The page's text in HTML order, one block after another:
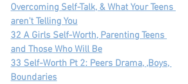
Overcoming Self-Talk, & What Your Teens
aren't Telling You
32 A Girls Self-Worth, Parenting Teens
and Those Who Will Be
33 Self-Worth Pt 2: Peers Drama, ,Boys,
Boundaries